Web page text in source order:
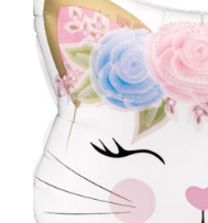
ADD TO CART